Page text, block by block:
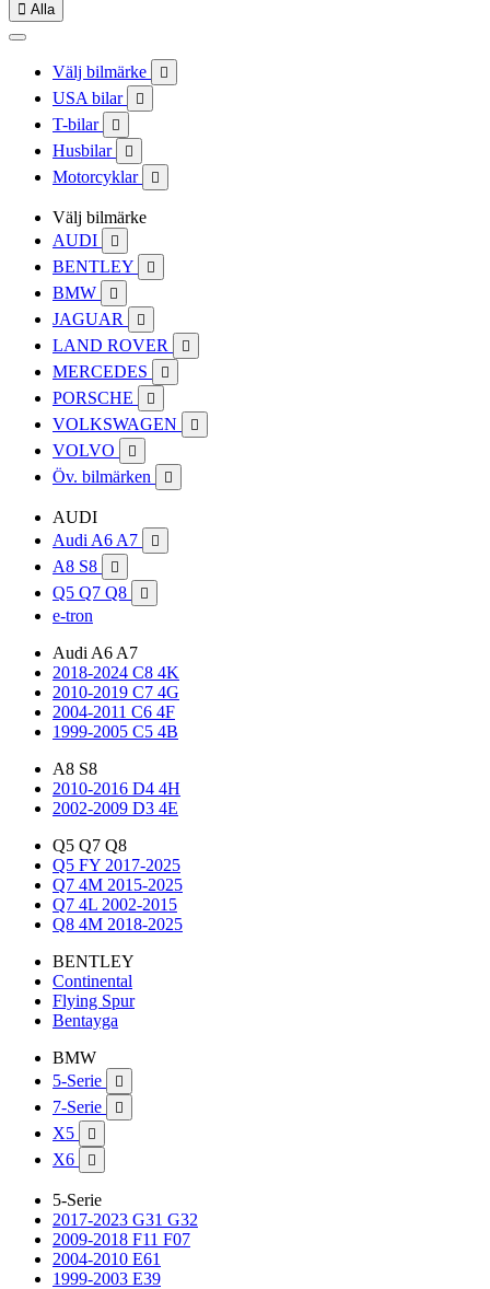
 Alla
Välj bilmärke 
USA bilar 
T-bilar 
Husbilar 
Motorcyklar 
Välj bilmärke
AUDI

BENTLEY 
BMW 
JAGUAR 
LAND ROVER 
MERCEDES 
PORSCHE 
VOLKSWAGEN 
VOLVO 
Öv. bilmärken 
AUDI
Audi A6 A7

A8 S8 
Q5 Q7 Q8 
e-tron
Audi A6 A7
2018-2024 C8 4K
2010-2019 C7 4G
2004-2011 C6 4F
1999-2005 C5 4B
A8 S8
2010-2016 D4 4H
2002-2009 D3 4E
Q5 Q7 Q8
Q5 FY 2017-2025
Q7 4M 2015-2025
Q7 4L 2002-2015
Q8 4M 2018-2025
BENTLEY
Continental
Flying Spur
Bentayga
BMW
5-Serie

7-Serie 
X5 
X6 
5-Serie
2017-2023 G31 G32
2009-2018 F11 F07
2004-2010 E61
1999-2003 E39